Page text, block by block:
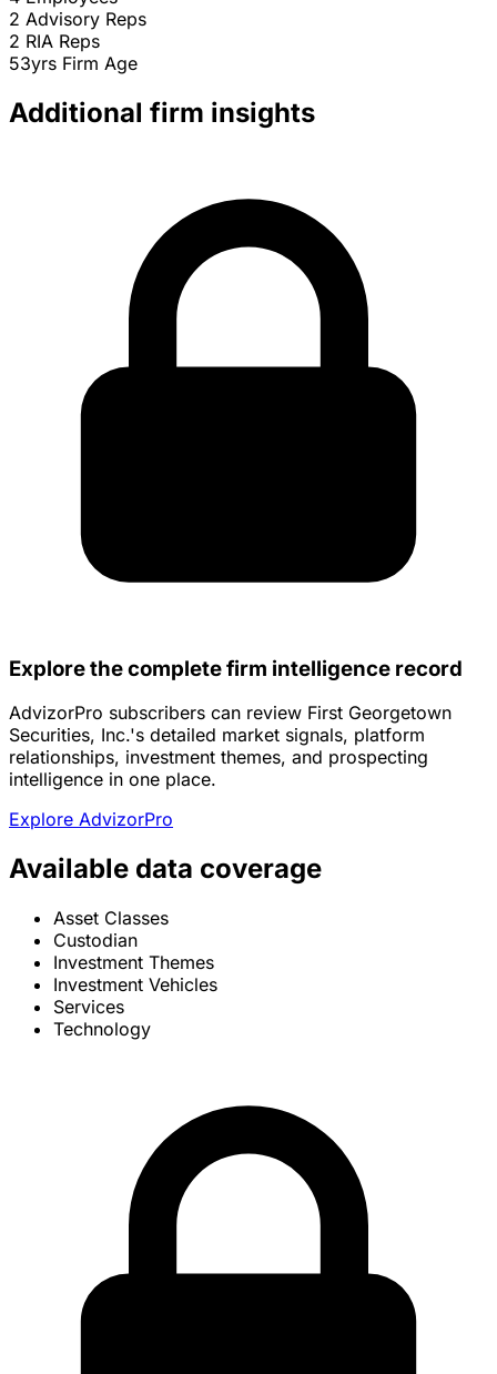
2 Advisory Reps
2 RIA Reps
53yrs Firm Age
Additional firm insights
Explore the complete firm intelligence record
AdvizorPro subscribers can review First Georgetown
Securities, Inc.'s detailed market signals, platform
relationships, investment themes, and prospecting
intelligence in one place.
Explore AdvizorPro
Available data coverage
Asset Classes
Custodian
Investment Themes
Investment Vehicles
Services
Technology